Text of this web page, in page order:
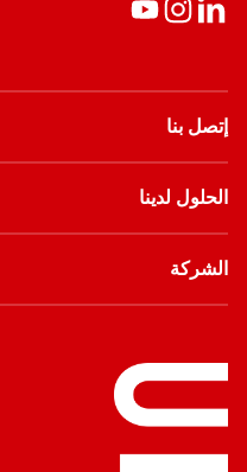
إتصل بنا
الحلول لدينا
الشركة